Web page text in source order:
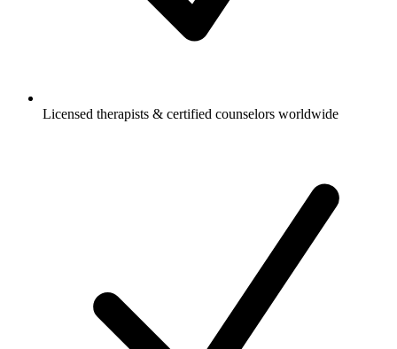
Licensed therapists & certified counselors worldwide